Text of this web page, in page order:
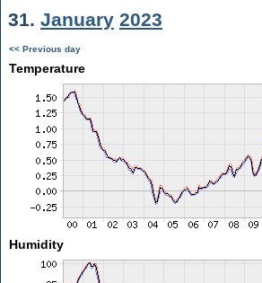
31. January 2023
<< Previous day
Temperature
Humidity